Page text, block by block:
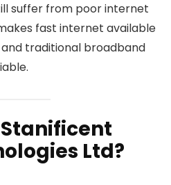
suffer from poor internet
fast internet available
traditional broadband
Ltd?